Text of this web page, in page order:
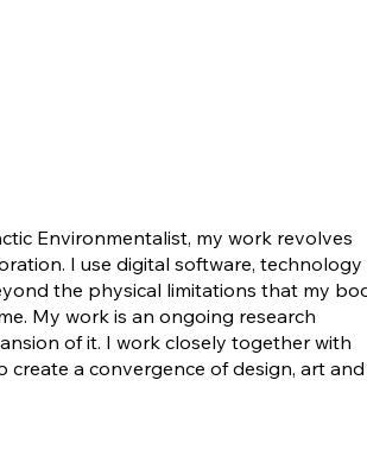
Environmentalist, my work revolves
I use digital software, technology
the physical limitations that my
My work is an ongoing research
of it. I work closely together with
a convergence of design, art and